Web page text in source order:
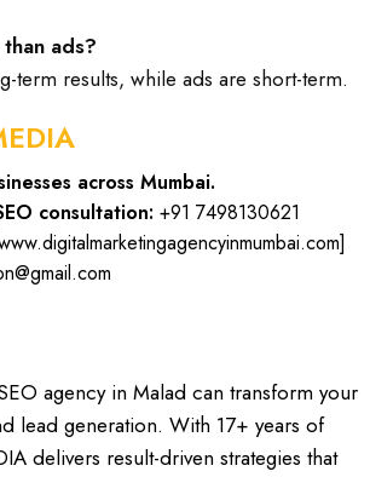
ads?
term results, while ads are short-term.
across Mumbai.
consultation: +91 7498130621
]
agency in Malad can transform your
lead generation. With 17+ years of
delivers result-driven strategies that